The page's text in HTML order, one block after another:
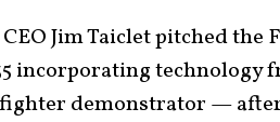
Jim Taiclet pitched the
incorporating technology
demonstrator —